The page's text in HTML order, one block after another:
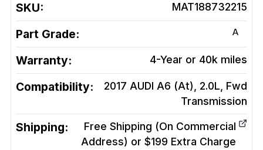
SKU: MAT188732215
Part Grade: A
Warranty: 4-Year or 40k miles
Compatibility:
2017 AUDI A6 (At), 2.0L, Fwd
Transmission
Shipping:
Free Shipping (On Commercial
Address) or $199 Extra Charge